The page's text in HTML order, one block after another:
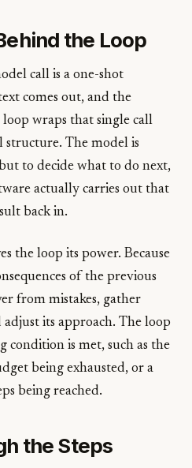
the Loop
call is a one-shot
comes out, and the
loop wraps that single call
structure. The model is
to decide what to do next,
actually carries out that
back in.
the loop its power. Because
of the previous
from mistakes, gather
its approach. The loop
condition is met, such as the
being exhausted, or a
being reached.
the Steps